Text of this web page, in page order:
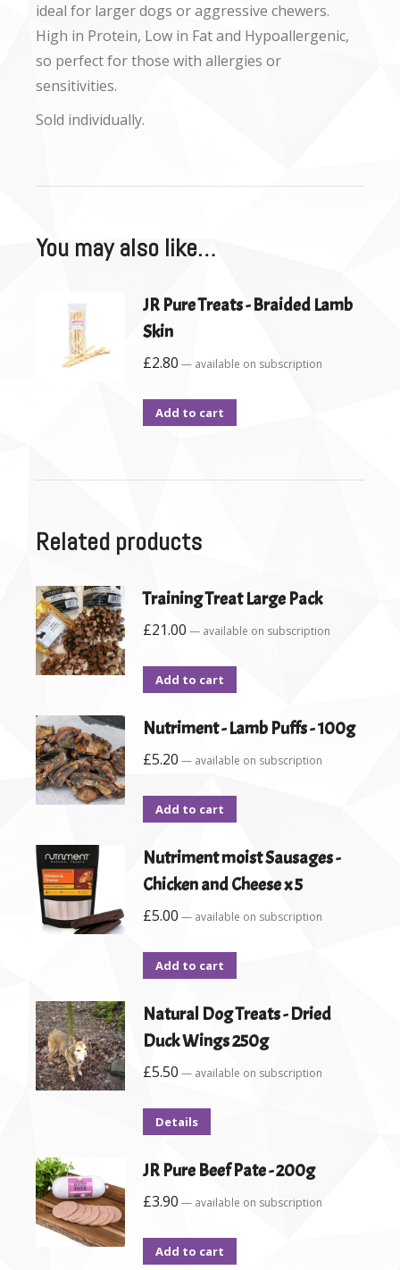
ideal for larger dogs or aggressive chewers.
High in Protein, Low in Fat and Hypoallergenic,
so perfect for those with allergies or
sensitivities.
Sold individually.
You may also like…
JR Pure Treats - Braided Lamb
Skin
£2.80 — available on subscription
Add to cart
Related products
Training Treat Large Pack
£21.00 — available on subscription
Add to cart
Nutriment - Lamb Puffs - 100g
£5.20 — available on subscription
Add to cart
Nutriment moist Sausages -
Chicken and Cheese x 5
£5.00 — available on subscription
Add to cart
Natural Dog Treats - Dried
Duck Wings 250g
£5.50 — available on subscription
Details
JR Pure Beef Pate - 200g
£3.90 — available on subscription
Add to cart